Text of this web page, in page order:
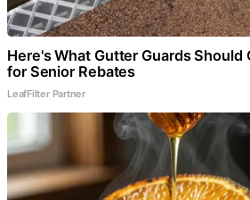
Here's What Gutter Guards Should
for Senior Rebates
LeafFilter Partner